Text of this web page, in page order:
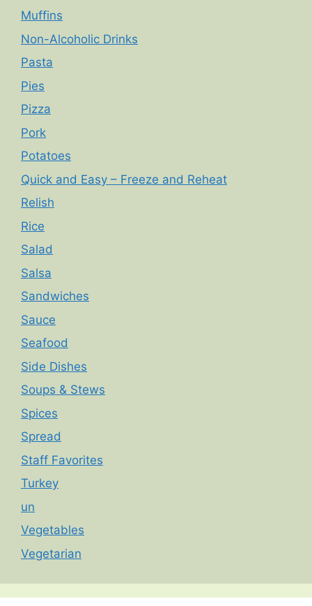
Muffins
Non-Alcoholic Drinks
Pasta
Pies
Pizza
Pork
Potatoes
Quick and Easy – Freeze and Reheat
Relish
Rice
Salad
Salsa
Sandwiches
Sauce
Seafood
Side Dishes
Soups & Stews
Spices
Spread
Staff Favorites
Turkey
un
Vegetables
Vegetarian